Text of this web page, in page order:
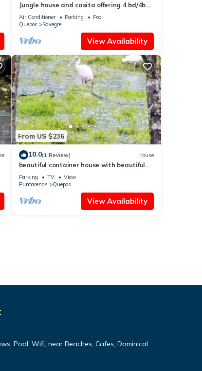
Jungle house and casita offering 4 bd/4ba
w/two pools, gym and ocean views
Air Conditioner Parking
Pool
Quepos
Savegre
View Availability
From US $236
10.0(1 Review) House
beautiful container house with beautiful
views of the sea and the mountains
Parking TV
View
Puntarenas
Quepos
View Availability
Pool, Wifi, near Beaches, Cafes, Dominical